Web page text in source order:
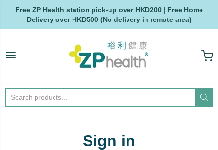
Free ZP Health station pick-up over HKD200 | Free Home
Delivery over HKD500 (No delivery in remote area)
ZP Health
Sign in